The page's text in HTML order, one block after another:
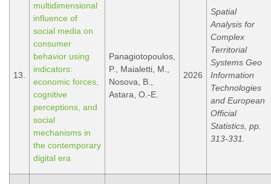
13.
multidimensional
influence of
social media on
consumer
behavior using
indicators:
economic forces,
cognitive
perceptions, and
social
mechanisms in
the contemporary
digital era
Panagiotopoulos,
P., Maialetti, M.,
Nosova, B.,
Astara, O.-E.
2026
Spatial
Analysis for
Complex
Territorial
Systems Geo
Information
Technologies
and European
Official
Statistics, pp.
313-331.